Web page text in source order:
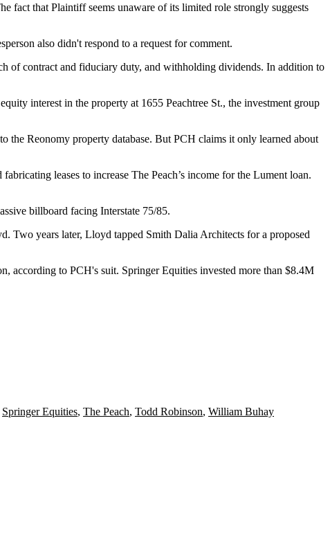
fact that Plaintiff seems unaware of its limited role strongly suggests
also didn't respond to a request for comment.
of contract and fiduciary duty, and withholding dividends. In addition to
interest in the property at 1655 Peachtree St., the investment group
the Reonomy property database. But PCH claims it only learned about
leases to increase The Peach’s income for the Lument loan.
billboard facing Interstate 75/85.
Two years later, Lloyd tapped Smith Dalia Architects for a proposed
according to PCH's suit. Springer Equities invested more than $8.4M
Springer Equities, The Peach, Todd Robinson, William Buhay